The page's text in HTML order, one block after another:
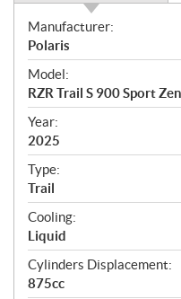
S
p
e
c
i
f
i
c
a
t
i
o
n
s
Manufacturer:
Polaris
Model:
RZR Trail S 900 Sport
Year:
2025
Type:
Trail
Cooling:
Liquid
Cylinders Displacement:
875cc